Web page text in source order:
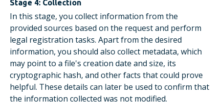
Stage 4: Collection
In this stage, you collect information from the
provided sources based on the request and perform
legal registration tasks. Apart from the desired
information, you should also collect metadata, which
may point to a file's creation date and size, its
cryptographic hash, and other facts that could prove
helpful. These details can later be used to confirm that
the information collected was not modified.